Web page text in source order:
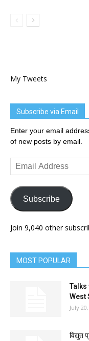
My Tweets
Subscribe via Email
Enter your email
of new posts by email.
Email
Address
Subscribe
Join 9,040 other
MOST POPULAR
Talks
West
July
विद्युत